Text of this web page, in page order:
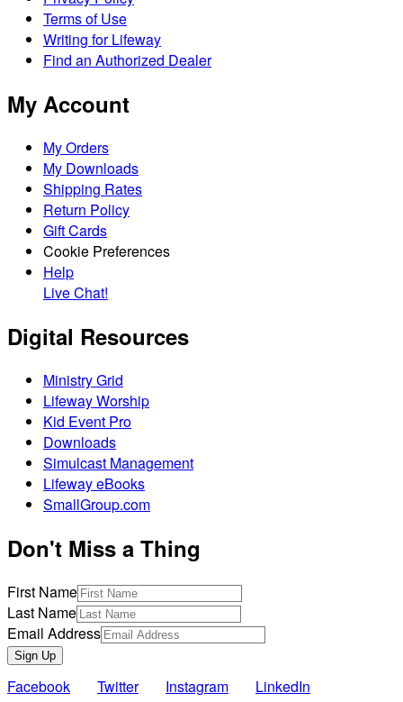
Terms of Use
Writing for Lifeway
Find an Authorized Dealer
My Account
My Orders
My Downloads
Shipping Rates
Return Policy
Gift Cards
Cookie Preferences
Help
Live Chat!
Digital Resources
Ministry Grid
Lifeway Worship
Kid Event Pro
Downloads
Simulcast Management
Lifeway eBooks
SmallGroup.com
Don't Miss a Thing
First Name
Last Name
Email Address
Sign Up
Facebook Twitter Instagram LinkedIn